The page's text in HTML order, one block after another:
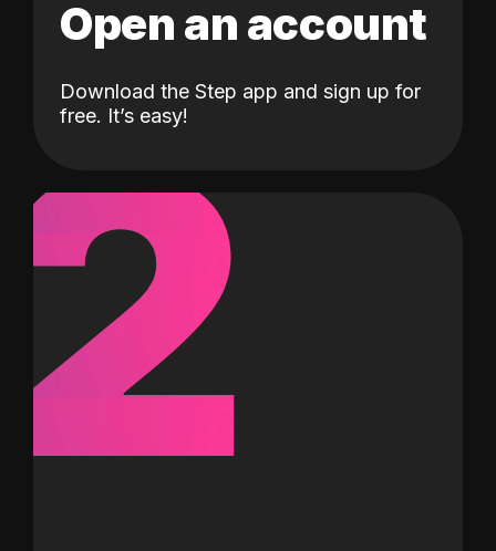
Open an account
Download the Step app and sign up for
free. It’s easy!
2